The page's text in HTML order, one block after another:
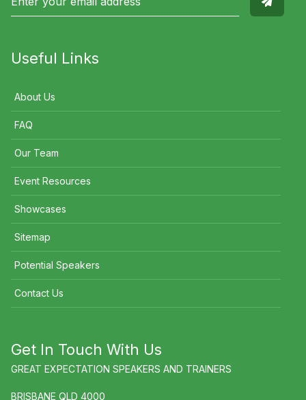
Useful Links
About Us
FAQ
Our Team
Event Resources
Showcases
Sitemap
Potential Speakers
Contact Us
Get In Touch With Us
GREAT EXPECTATION SPEAKERS AND TRAINERS
BRISBANE QLD 4000